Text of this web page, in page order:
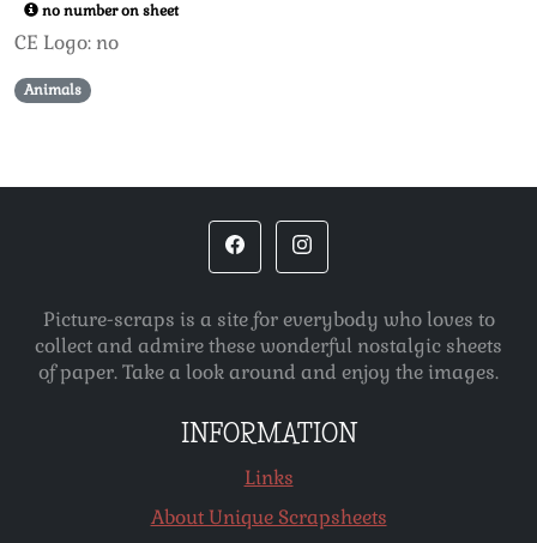
no number on sheet
CE Logo: no
Animals
Picture-scraps is a site for everybody who loves to
collect and admire these wonderful nostalgic sheets
of paper. Take a look around and enjoy the images.
INFORMATION
Links
About Unique Scrapsheets